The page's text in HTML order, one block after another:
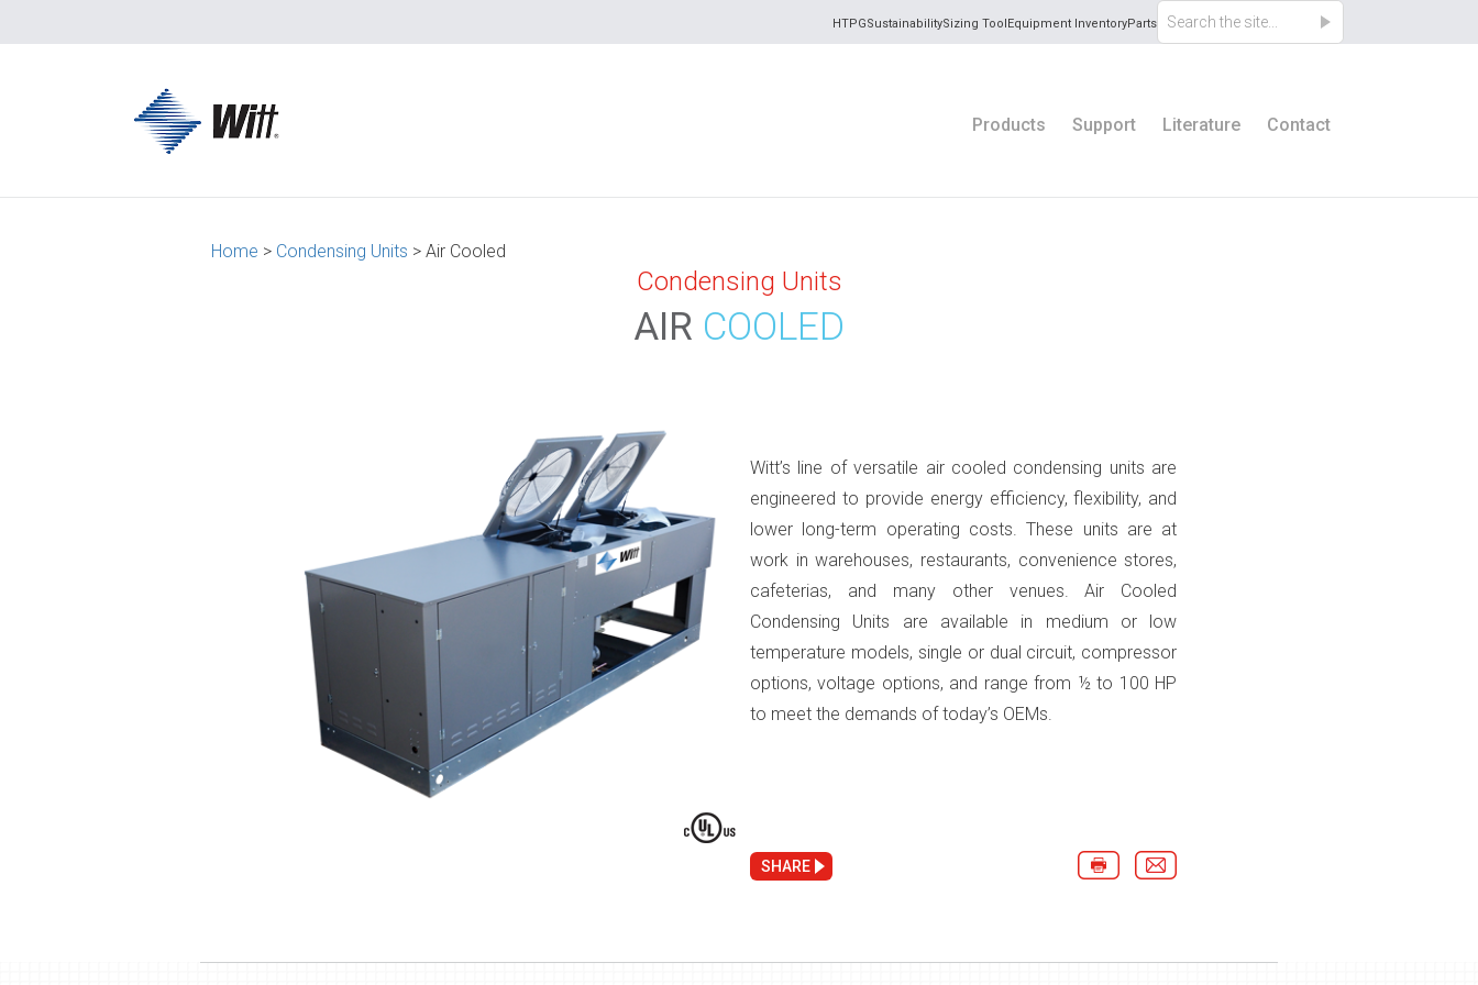
HTPGSustainabilitySizing ToolEquipment InventoryParts
Products Support Literature Contact
Home > Condensing Units > Air Cooled
Condensing Units
AIR COOLED
Witt’s line of versatile air cooled condensing units are
engineered to provide energy efficiency, flexibility, and
lower long-term operating costs. These units are at
work in warehouses, restaurants, convenience stores,
cafeterias, and many other venues. Air Cooled
Condensing Units are available in medium or low
temperature models, single or dual circuit, compressor
options, voltage options, and range from ½ to 100 HP
to meet the demands of today’s OEMs.
SHARE